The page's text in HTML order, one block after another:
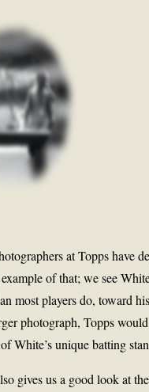
at Topps have
of that; we see
most players do, toward
photograph, Topps
White’s unique batting
gives us a good look at